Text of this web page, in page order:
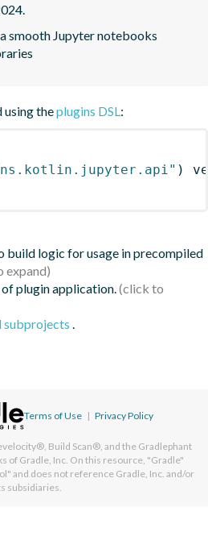
smooth Jupyter notebooks
using theplugins DSL :
)
build logic for usage in precompiled
plugin application.
subprojects
Terms of Use | Privacy Policy
Build Scan®, and the Gradlephant
of Gradle, Inc. On this resource, "Gradle"
and does not reference Gradle, Inc. and/or
subsidiaries.